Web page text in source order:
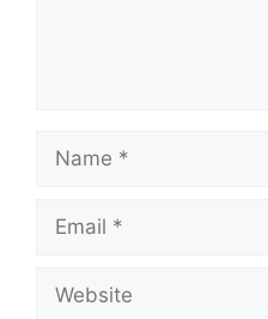
Name
Email
Website